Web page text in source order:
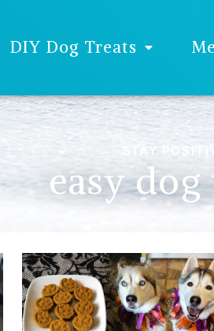
DIY Dog Treats
STAY
easy